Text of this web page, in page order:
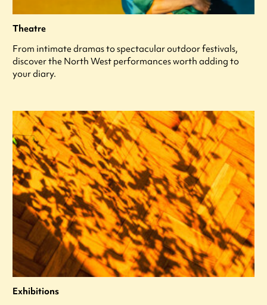
Theatre
From intimate dramas to spectacular outdoor festivals,
discover the North West performances worth adding to
your diary.
Exhibitions